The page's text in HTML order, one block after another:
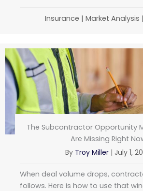
Insurance | Market Analysis |
The Subcontractor Opportunity
Are Missing Right
By Troy Miller | July 1,
When deal volume drops,
follows. Here is how to use that